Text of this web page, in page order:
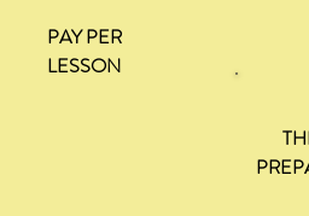
PAY PER
LESSON